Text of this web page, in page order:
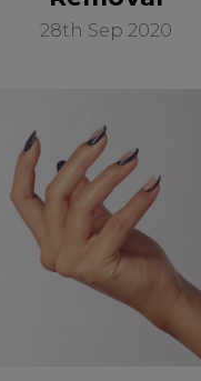
28th Sep 2020
Be In The
Subscribe to receive